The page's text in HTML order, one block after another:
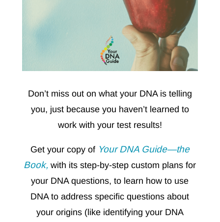
Don’t miss out on what your DNA is telling
you, just because you haven’t learned to
work with your test results!
Get your copy of Your DNA Guide—the
Book, with its step-by-step custom plans for
your DNA questions, to learn how to use
DNA to address specific questions about
your origins (like identifying your DNA